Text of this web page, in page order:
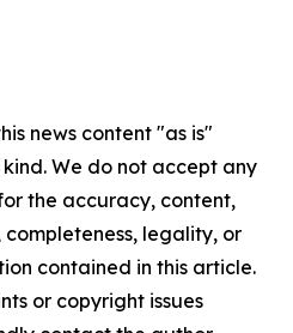
news content "as is"
We do not accept any
the accuracy, content,
completeness, legality, or
contained in this article.
or copyright issues